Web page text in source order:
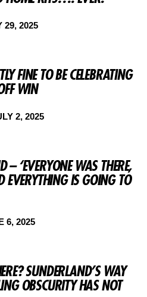
29, 2025
FINE TO BE CELEBRATING
WIN
2, 2025
– ‘EVERYONE WAS THERE,
EVERYTHING IS GOING TO
6, 2025
SUNDERLAND’S WAY
OBSCURITY HAS NOT